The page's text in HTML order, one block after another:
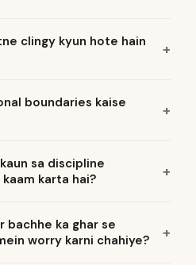
clingy kyun hote hain
boundaries kaise
sa discipline
karta hai?
bachhe ka ghar se
worry karni chahiye?